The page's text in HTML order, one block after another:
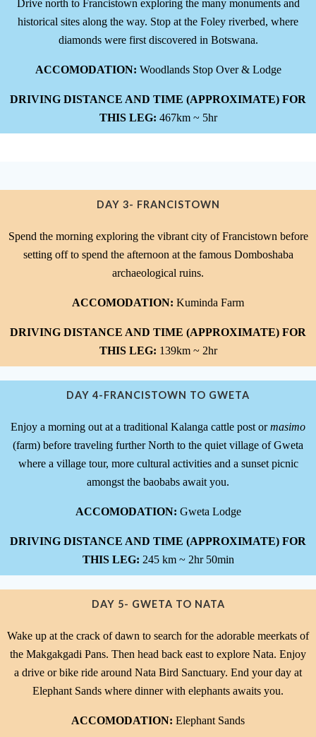
Drive north to Francistown exploring the many monuments and
historical sites along the way. Stop at the Foley riverbed, where
diamonds were first discovered in Botswana.
ACCOMODATION: Woodlands Stop Over & Lodge
DRIVING DISTANCE AND TIME (APPROXIMATE) FOR
THIS LEG: 467km ~ 5hr
DAY 3- FRANCISTOWN
Spend the morning exploring the vibrant city of Francistown before
setting off to spend the afternoon at the famous Domboshaba
archaeological ruins.
ACCOMODATION: Kuminda Farm
DRIVING DISTANCE AND TIME (APPROXIMATE) FOR
THIS LEG: 139km ~ 2hr
DAY 4-FRANCISTOWN TO GWETA
Enjoy a morning out at a traditional Kalanga cattle post ormasimo
(farm) before traveling further North to the quiet village of Gweta
where a village tour, more cultural activities and a sunset picnic
amongst the baobabs await you.
ACCOMODATION: Gweta Lodge
DRIVING DISTANCE AND TIME (APPROXIMATE) FOR
THIS LEG: 245 km ~ 2hr 50min
DAY 5- GWETA TO NATA
Wake up at the crack of dawn to search for the adorable meerkats of
the Makgakgadi Pans. Then head back east to explore Nata. Enjoy
a drive or bike ride around Nata Bird Sanctuary. End your day at
Elephant Sands where dinner with elephants awaits you.
ACCOMODATION: Elephant Sands